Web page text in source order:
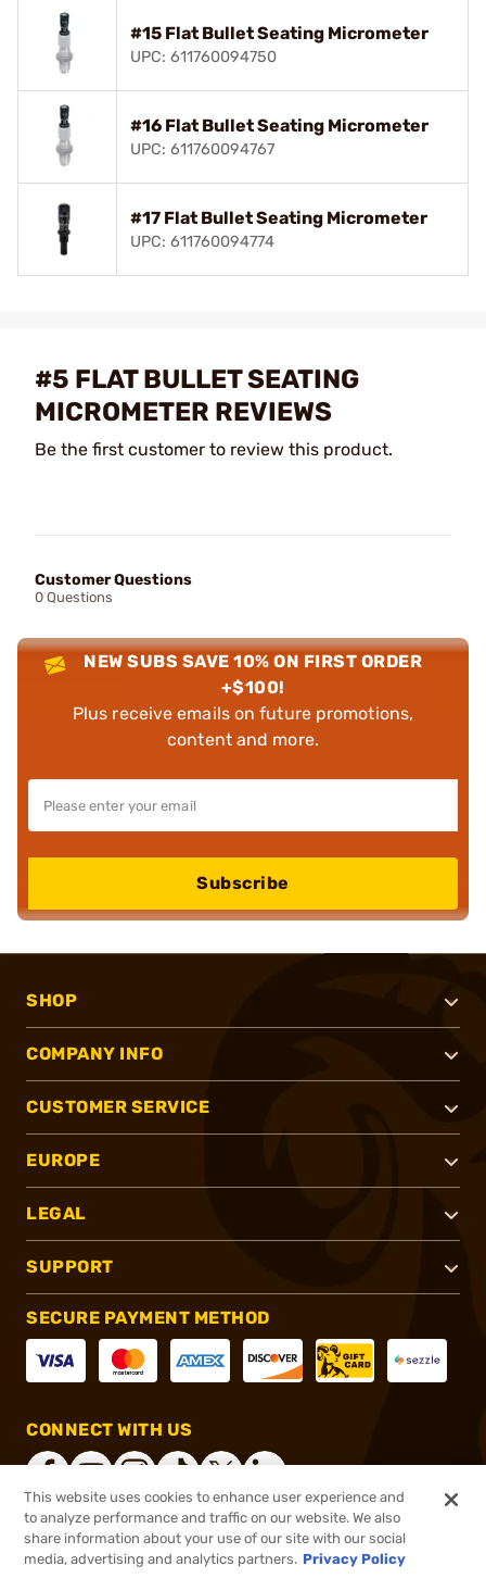
#15 Flat Bullet Seating Micrometer
UPC: 611760094750
#16 Flat Bullet Seating Micrometer
UPC: 611760094767
#17 Flat Bullet Seating Micrometer
UPC: 611760094774
#5 FLAT BULLET SEATING
MICROMETER REVIEWS
Be the first customer to review this product.
Customer Questions
0 Questions
NEW SUBS SAVE 10% ON FIRST ORDER
+$100!
Plus receive emails on future promotions,
content and more.
Subscribe
SHOP
COMPANY INFO
CUSTOMER SERVICE
EUROPE
LEGAL
SUPPORT
SECURE PAYMENT METHOD
CONNECT WITH US
®2026, Brownells, Inc. All rights reserved.
This website uses cookies to enhance user experience and
to analyze performance and traffic on our website. We also
share information about your use of our site with our social
media, advertising and analytics partners. Privacy Policy